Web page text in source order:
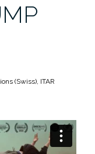
(Swiss), ITAR